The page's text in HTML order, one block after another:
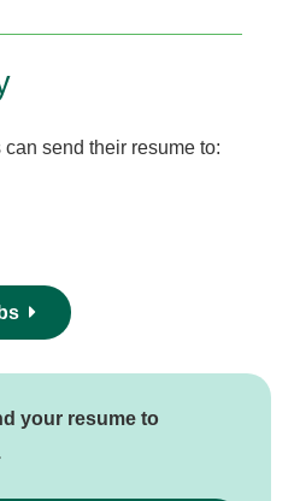
can send their resume to:
your resume to